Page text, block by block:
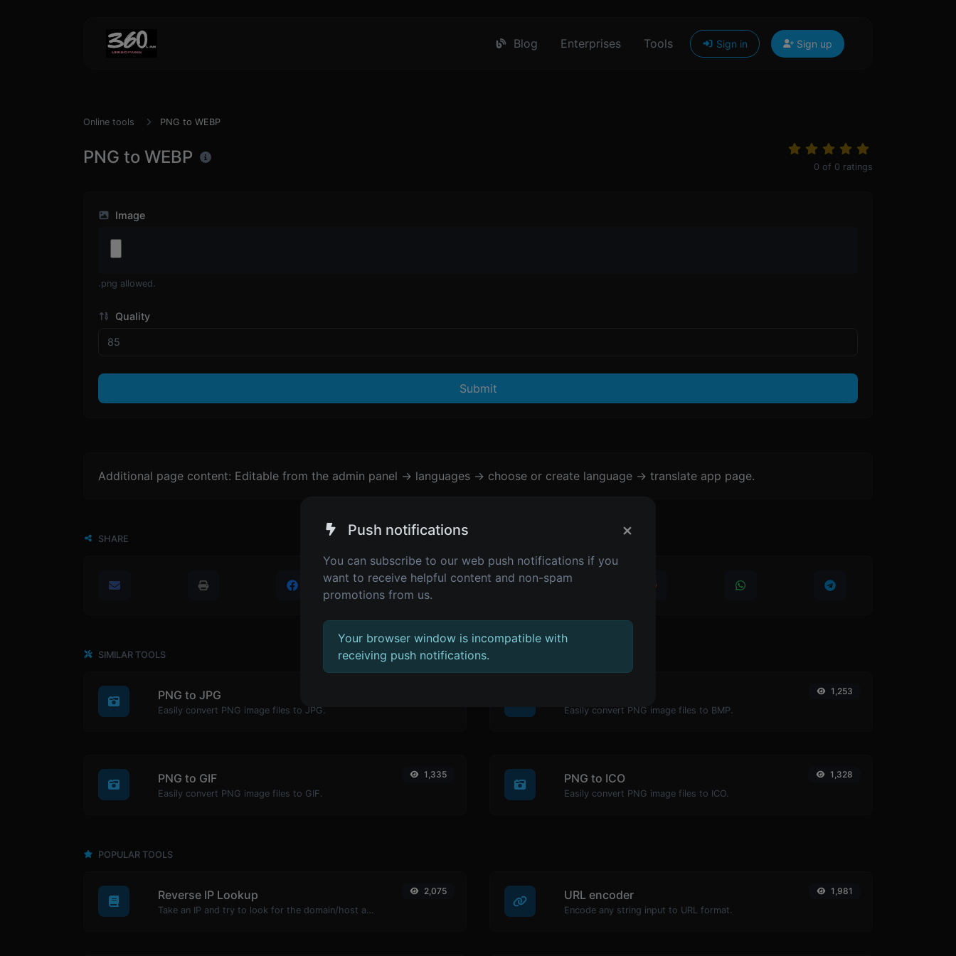
Blog Enterprises Tools Sign in Sign up
Online tools PNG to WEBP
PNG to WEBP 0 of 0 ratings
Image
.png allowed.
Quality
Submit
Additional page content: Editable from the admin panel -> languages -> choose or create language -> translate app page.
SHARE
SIMILAR TOOLS
PNG to JPG
Easily convert PNG image files to JPG. Easily convert PNG image files to BMP.
1,253
PNG to GIF
Easily convert PNG image files to GIF.
1,335 PNG to ICO
Easily convert PNG image files to ICO.
1,328
POPULAR TOOLS
Reverse IP Lookup
Take an IP and try to look for the domain/host associated with it.
2,075 URL encoder
Encode any string input to URL format.
1,981
Push notifications ×
You can subscribe to our web push notifications if you
want to receive helpful content and non-spam
promotions from us.
Your browser window is incompatible with
receiving push notifications.